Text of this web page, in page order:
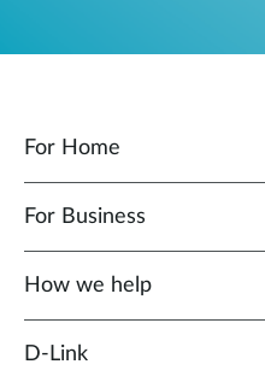
For Home
For Business
How we help
D‑Link